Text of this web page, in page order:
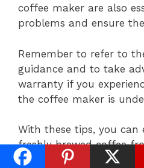
coffee maker are also
problems and ensure
Remember to refer to
guidance and to take
warranty if you
the coffee maker is
With these tips, you can
freshly brewed coffee
Grind and Brew for years